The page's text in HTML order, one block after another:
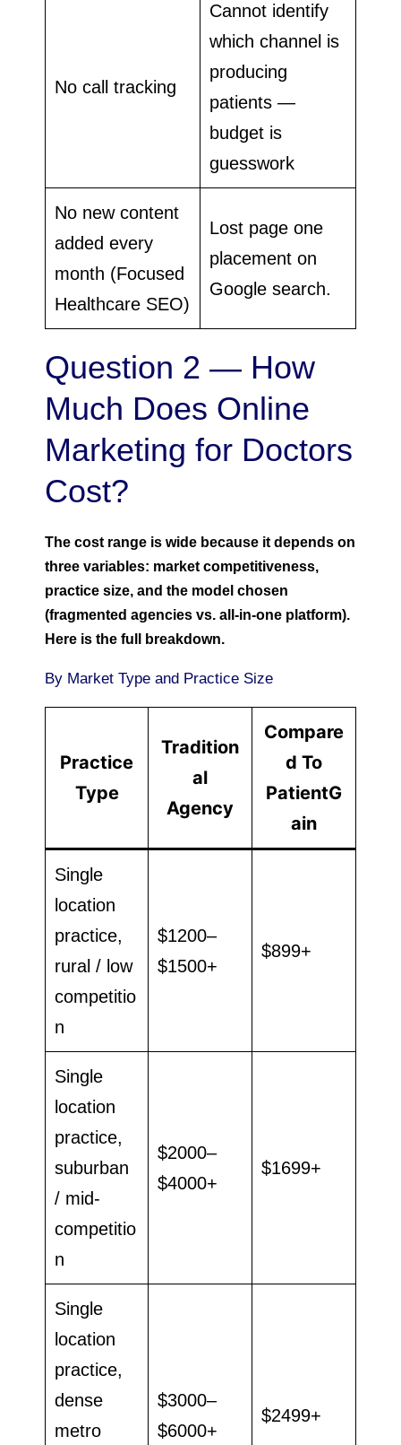
No call tracking
Cannot identify
which channel is
producing
patients —
budget is
guesswork
No new content
added every
month (Focused
Healthcare SEO)
Lost page one
placement on
Google search.
Question 2 — How
Much Does Online
Marketing for Doctors
Cost?
The cost range is wide because it depends on
three variables: market competitiveness,
practice size, and the model chosen
(fragmented agencies vs. all-in-one platform).
Here is the full breakdown.
By Market Type and Practice Size
Practice
Type
Tradition
al
Agency
Compare
d To
PatientG
ain
Single
location
practice,
rural / low
competitio
n
$1200–
$1500+
$899+
Single
location
practice,
suburban
/ mid-
competitio
n
$2000–
$4000+
$1699+
Single
location
practice,
dense
metro
$3000–
$6000+
$2499+